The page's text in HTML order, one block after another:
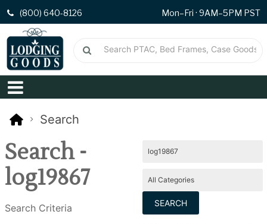
(800) 640-8126 Mon–Fri · 9AM–5PM PST
Search
Search -
log19867
Search Criteria